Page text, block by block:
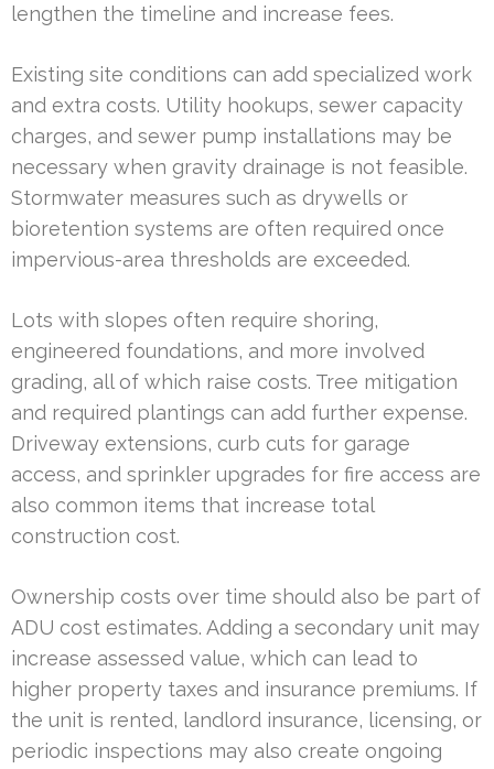
lengthen the timeline and increase fees.
Existing site conditions can add specialized work
and extra costs. Utility hookups, sewer capacity
charges, and sewer pump installations may be
necessary when gravity drainage is not feasible.
Stormwater measures such as drywells or
bioretention systems are often required once
impervious-area thresholds are exceeded.
Lots with slopes often require shoring,
engineered foundations, and more involved
grading, all of which raise costs. Tree mitigation
and required plantings can add further expense.
Driveway extensions, curb cuts for garage
access, and sprinkler upgrades for fire access are
also common items that increase total
construction cost.
Ownership costs over time should also be part of
ADU cost estimates. Adding a secondary unit may
increase assessed value, which can lead to
higher property taxes and insurance premiums. If
the unit is rented, landlord insurance, licensing, or
periodic inspections may also create ongoing